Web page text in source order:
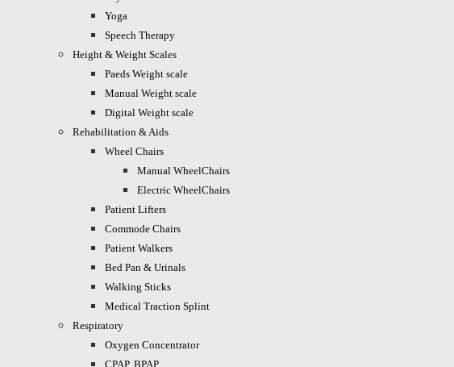
Yoga
Speech Therapy
Height & Weight Scales
Paeds Weight scale
Manual Weight scale
Digital Weight scale
Rehabilitation & Aids
Wheel Chairs
Manual WheelChairs
Electric WheelChairs
Patient Lifters
Commode Chairs
Patient Walkers
Bed Pan & Urinals
Walking Sticks
Medical Traction Splint
Respiratory
Oxygen Concentrator
CPAP, BPAP